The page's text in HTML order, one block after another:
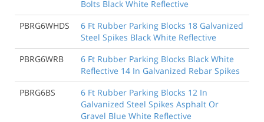
Bolts Black White Reflective
PBRG6WHDS
6 Ft Rubber Parking Blocks 18 Galvanized
Steel Spikes Black White Reflective
PBRG6WRB
6 Ft Rubber Parking Blocks Black White
Reflective 14 In Galvanized Rebar Spikes
PBRG6BS
6 Ft Rubber Parking Blocks 12 In
Galvanized Steel Spikes Asphalt Or
Gravel Blue White Reflective